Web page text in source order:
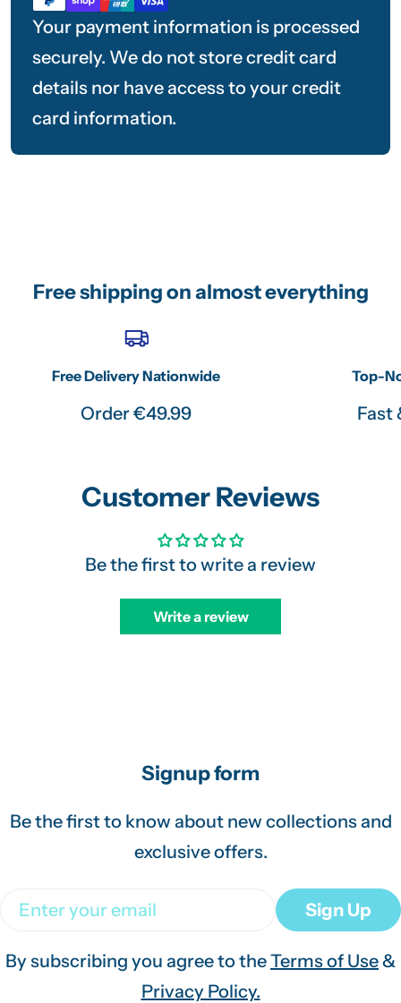
Your payment information is processed
securely. We do not store credit card
details nor have access to your credit
card information.
Free shipping on almost everything
Free Delivery Nationwide
Order €49.99
Top-
Fast
Customer Reviews
Be the first to write a review
Write a review
Signup form
Be the first to know about new collections and
exclusive offers.
Email Sign Up
By subscribing you agree to theTerms of Use&
Privacy Policy.